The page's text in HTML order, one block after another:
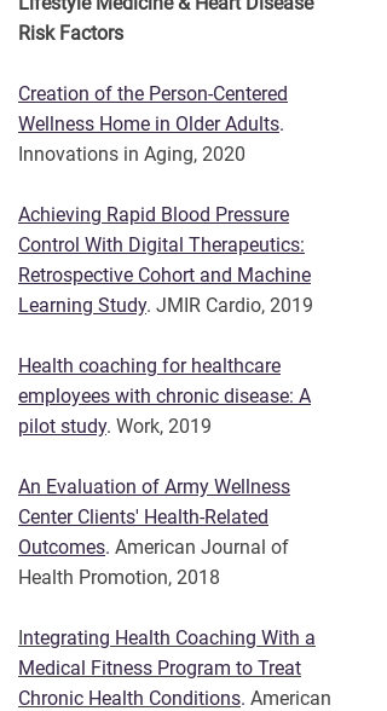
Risk Factors
Creation of the Person-Centered
Wellness Home in Older Adults.
Innovations in Aging, 2020
Achieving Rapid Blood Pressure
Control With Digital Therapeutics:
Retrospective Cohort and Machine
Learning Study. JMIR Cardio, 2019
Health coaching for healthcare
employees with chronic disease: A
pilot study. Work, 2019
An Evaluation of Army Wellness
Center Clients' Health-Related
Outcomes. American Journal of
Health Promotion, 2018
Integrating Health Coaching With a
Medical Fitness Program to Treat
Chronic Health Conditions. American